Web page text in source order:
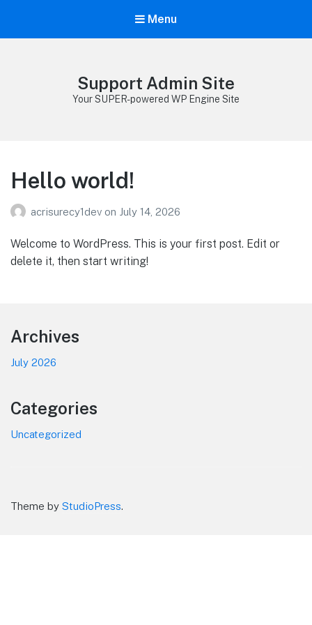
Menu
Support Admin Site
Your SUPER-powered WP Engine Site
Hello world!
acrisurecy1dev on July 14, 2026
Welcome to WordPress. This is your first post. Edit or
delete it, then start writing!
Footer
Archives
July 2026
Categories
Uncategorized
Theme by StudioPress.